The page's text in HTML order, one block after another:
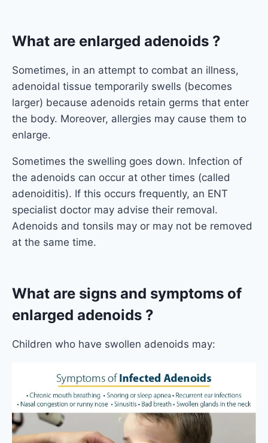
What are enlarged adenoids ?
Sometimes, in an attempt to combat an illness,
adenoidal tissue temporarily swells (becomes
larger) because adenoids retain germs that enter
the body. Moreover, allergies may cause them to
enlarge.
Sometimes the swelling goes down. Infection of
the adenoids can occur at other times (called
adenoiditis). If this occurs frequently, an ENT
specialist doctor may advise their removal.
Adenoids and tonsils may or may not be removed
at the same time.
What are signs and symptoms of
enlarged adenoids ?
Children who have swollen adenoids may: